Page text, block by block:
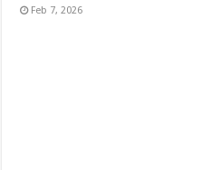
Feb 7, 2026